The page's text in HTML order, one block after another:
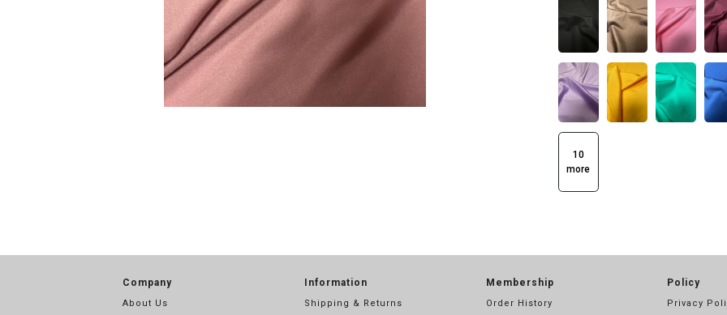
10
more
Company
About Us
Information
Shipping & Returns
Membership
Order History
Policy
Privacy